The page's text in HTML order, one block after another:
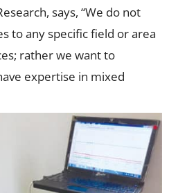
says, “We do not
to any specific field or area
rather we want to
expertise in mixed